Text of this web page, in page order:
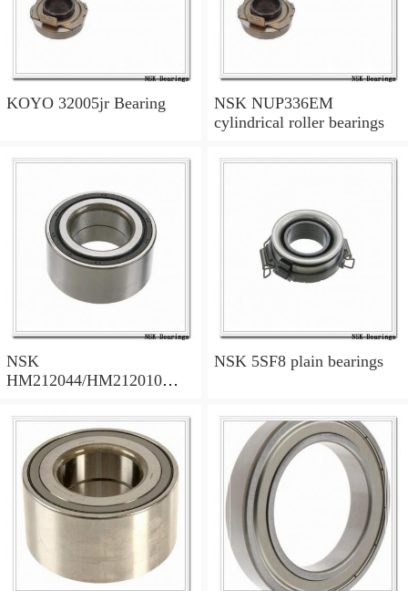
KOYO 32005jr Bearing
NSK NUP336EM
cylindrical roller bearings
NSK
HM212044/HM212010
NSK 5SF8 plain bearings